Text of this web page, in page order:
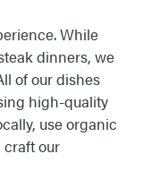
While
dinners, we
of our dishes
high-quality
use organic
craft our